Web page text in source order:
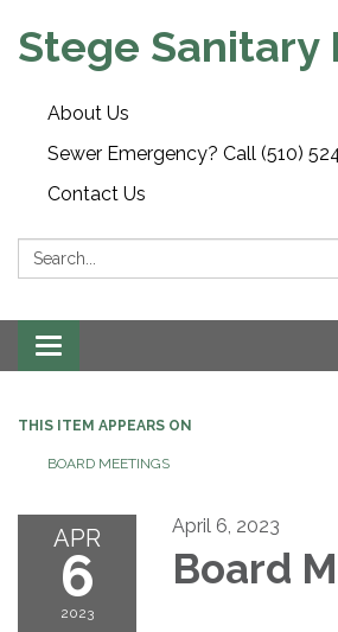
Stege Sanitary
About Us
Sewer Emergency? Call (510)
Contact Us
Search:
Toggle
navigation
THIS ITEM APPEARS ON
BOARD MEETINGS
APR
6
2023
April 6, 2023
Board